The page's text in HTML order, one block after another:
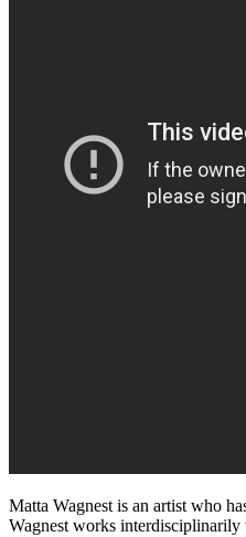
Matta Wagnest is an artist who
Wagnest works